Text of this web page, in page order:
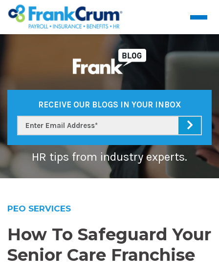
RECEIVE OUR BLOGS IN YOUR INBOX
HR tips from industry experts.
PEO SERVICES
How To Safeguard Your
Senior Care Franchise